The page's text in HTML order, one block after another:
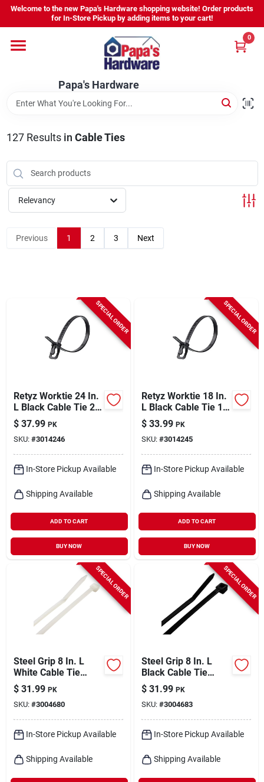
Skip
content
Welcome to the new Papa's Hardware shopping website! Order products
for In-Store Pickup by adding items to your cart!
Papa's Hardware
0
Home
Departments
Hours - Location
Sign In
127Results in Cable Ties
Relevancy
Previous 1 2 3 Next
SPECIAL ORDER
Retyz Worktie 24 In.
L Black Cable Tie 20
Pk
$ 37.99 PK
SKU: #3014246
In-Store Pickup Available
Shipping Available
ADD TO CART
BUY NOW
SPECIAL ORDER
Retyz Worktie 18 In.
L Black Cable Tie 1
Pk
$ 33.99 PK
SKU: #3014245
In-Store Pickup Available
Shipping Available
ADD TO CART
BUY NOW
SPECIAL ORDER
Steel Grip 8 In. L
White Cable Tie
1000 Pk
$ 31.99 PK
SKU: #3004680
In-Store Pickup Available
Shipping Available
SPECIAL ORDER
Steel Grip 8 In. L
Black Cable Tie
1000 Pk
$ 31.99 PK
SKU: #3004683
In-Store Pickup Available
Shipping Available